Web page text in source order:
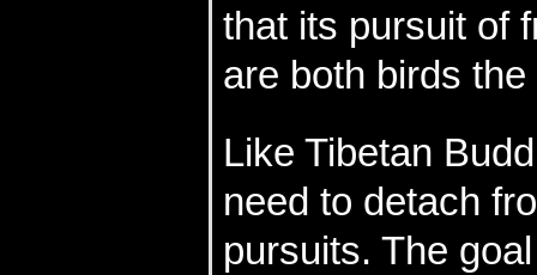
that its pursuit of
are both birds
Like Tibetan
need to detach
pursuits. The